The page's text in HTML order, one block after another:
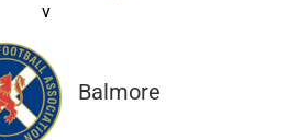
v
Balmore